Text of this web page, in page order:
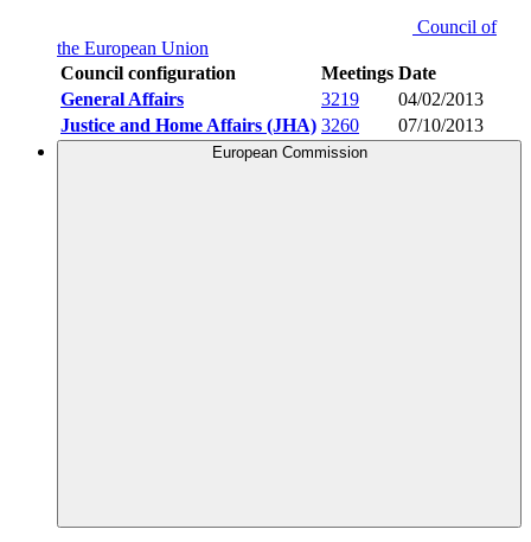
Council of
the European Union
Council configuration
Meetings Date
General Affairs
3219
04/02/2013
Justice and Home Affairs (JHA) 3260 07/10/2013
European Commission